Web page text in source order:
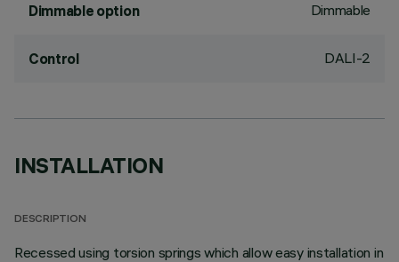
Dimmable option Dimmable
Control DALI-2
INSTALLATION
DESCRIPTION
Recessed using torsion springs which allow easy installation in